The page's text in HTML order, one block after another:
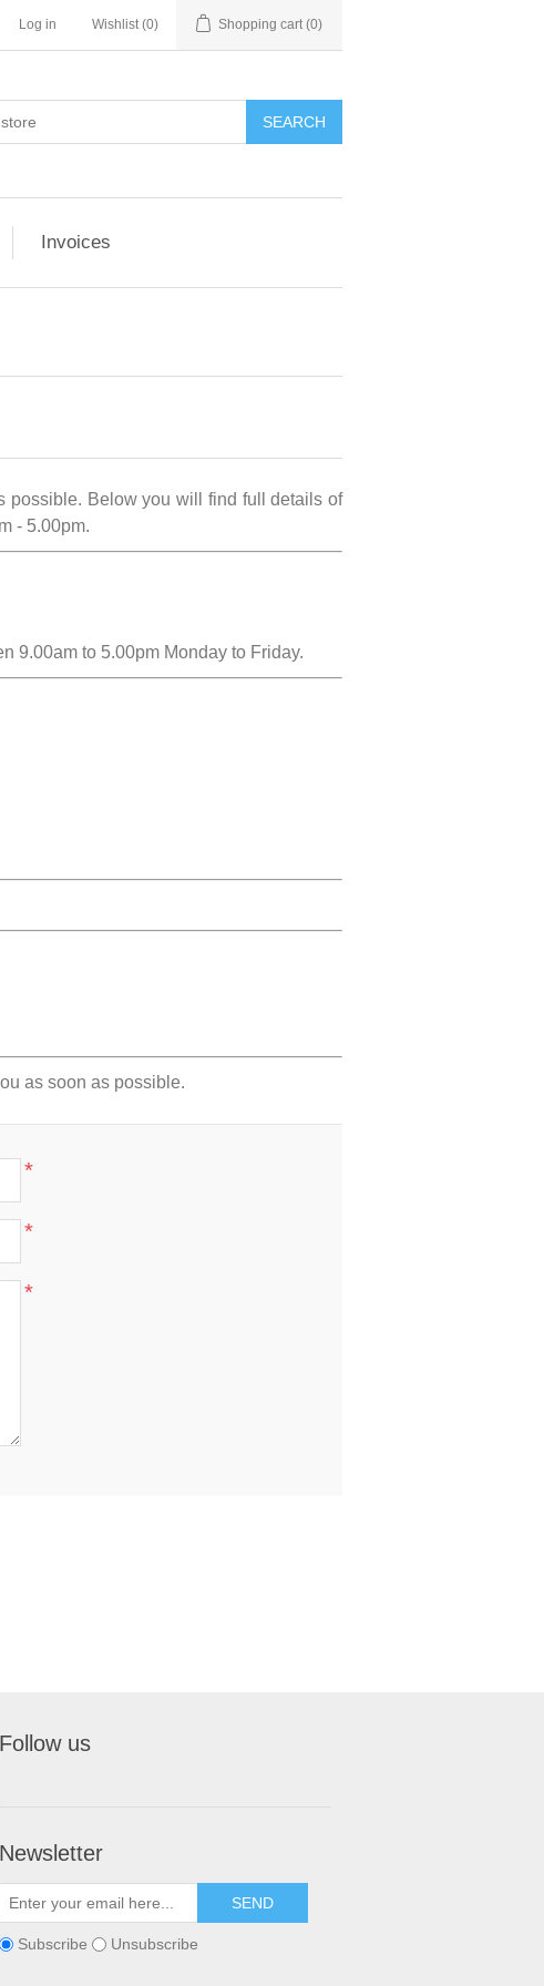
Log in Wishlist (0) Shopping cart (0)
Invoices
possible. Below you will find full details of
- 5.00pm.
9.00am to 5.00pm Monday to Friday.
as soon as possible.
*
*
*
Follow us
Newsletter
Subscribe Unsubscribe